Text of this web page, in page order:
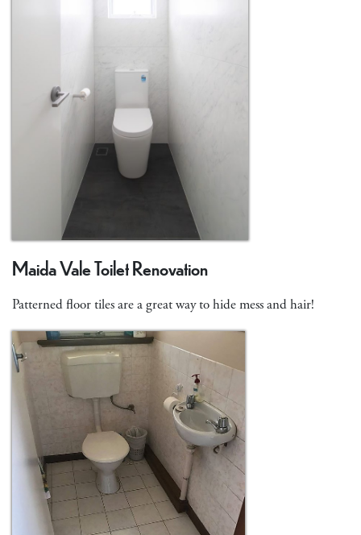
Maida Vale Toilet Renovation
Patterned floor tiles are a great way to hide mess and hair!